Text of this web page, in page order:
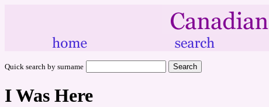
Quick search by surname
I Was Here